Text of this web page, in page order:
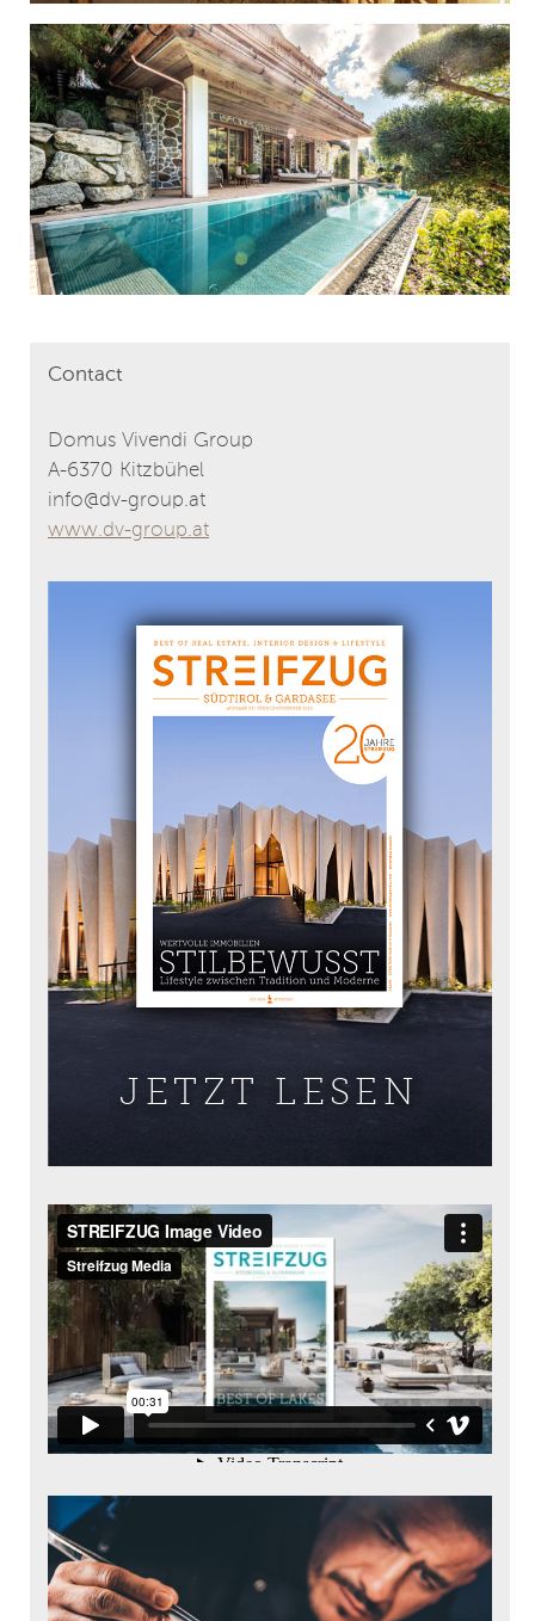
Contact
Domus Vivendi Group
A-6370 Kitzbühel
info@dv-group.at
www.dv-group.at
JETZT LESEN